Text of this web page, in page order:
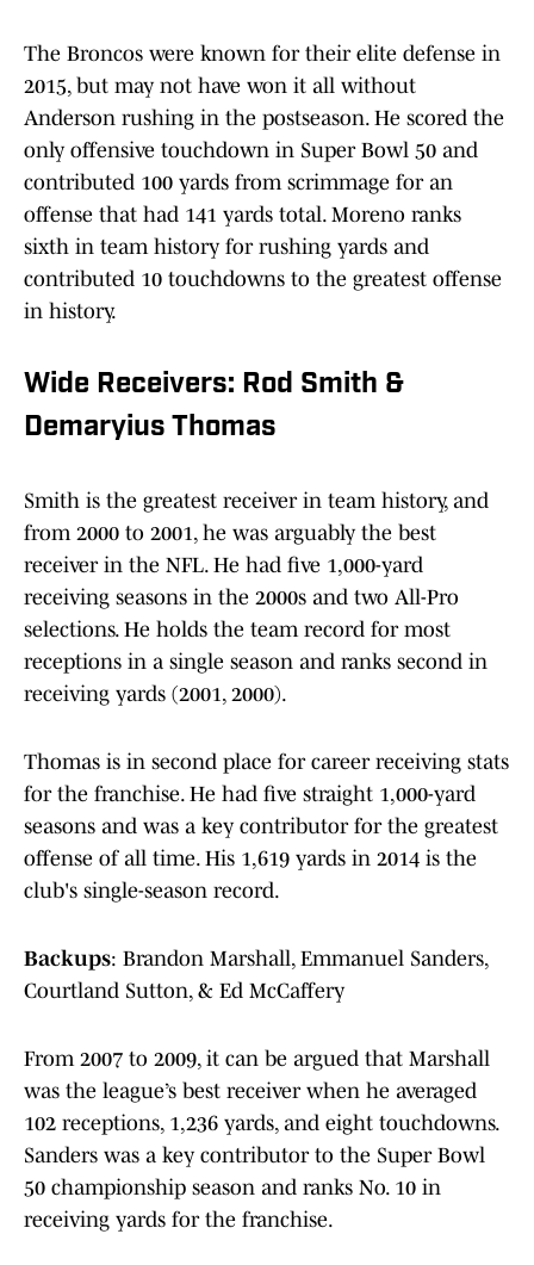
The Broncos were known for their elite defense in
2015, but may not have won it all without
Anderson rushing in the postseason. He scored the
only offensive touchdown in Super Bowl 50 and
contributed 100 yards from scrimmage for an
offense that had 141 yards total. Moreno ranks
sixth in team history for rushing yards and
contributed 10 touchdowns to the greatest offense
in history.
Wide Receivers: Rod Smith &
Demaryius Thomas
Smith is the greatest receiver in team history, and
from 2000 to 2001, he was arguably the best
receiver in the NFL. He had five 1,000-yard
receiving seasons in the 2000s and two All-Pro
selections. He holds the team record for most
receptions in a single season and ranks second in
receiving yards (2001, 2000).
Thomas is in second place for career receiving stats
for the franchise. He had five straight 1,000-yard
seasons and was a key contributor for the greatest
offense of all time. His 1,619 yards in 2014 is the
club's single-season record.
Backups: Brandon Marshall, Emmanuel Sanders,
Courtland Sutton, & Ed McCaffery
From 2007 to 2009, it can be argued that Marshall
was the league’s best receiver when he averaged
102 receptions, 1,236 yards, and eight touchdowns.
Sanders was a key contributor to the Super Bowl
50 championship season and ranks No. 10 in
receiving yards for the franchise.